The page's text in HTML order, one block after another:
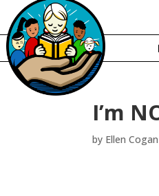
I’m
by Ellen Cogan